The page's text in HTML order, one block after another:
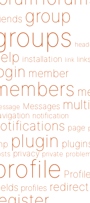
group
installation link links
member
Messages
notification
page
plugin
privacy private problem
Profile
profiles redirect